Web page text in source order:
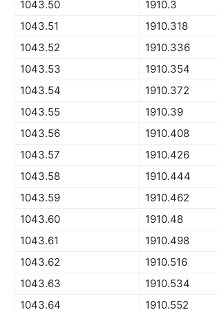
1043.50
1910.3
1043.51
1910.318
1043.52
1910.336
1043.53
1910.354
1043.54
1910.372
1043.55
1910.39
1043.56
1910.408
1043.57
1910.426
1043.58
1910.444
1043.59
1910.462
1043.60
1910.48
1043.61
1910.498
1043.62
1910.516
1043.63
1910.534
1043.64
1910.552